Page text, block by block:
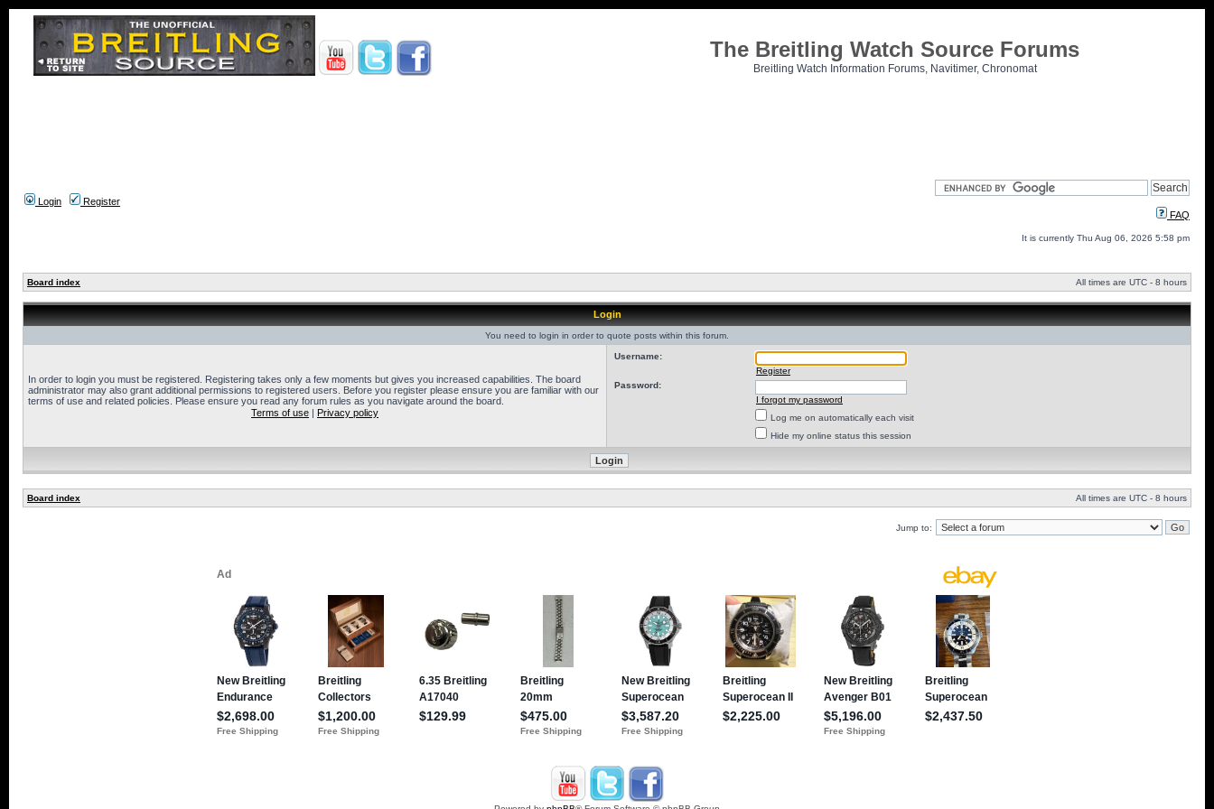
The Breitling Watch Source Forums
Breitling Watch Information Forums, Navitimer, Chronomat
Login
Register
FAQ
It is currently Thu Aug 06, 2026 5:58 pm
Board index All times are UTC - 8 hours
Login
You need to login in order to quote posts within this forum.
In order to login you must be registered. Registering takes only a few moments but gives you increased capabilities. The board
administrator may also grant additional permissions to registered users. Before you register please ensure you are familiar with our
terms of use and related policies. Please ensure you read any forum rules as you navigate around the board.
Terms of use | Privacy policy
Username:
Register
Password:
I forgot my password
Log me on automatically each visit
Hide my online status this session
Board index All times are UTC - 8 hours
Jump to: